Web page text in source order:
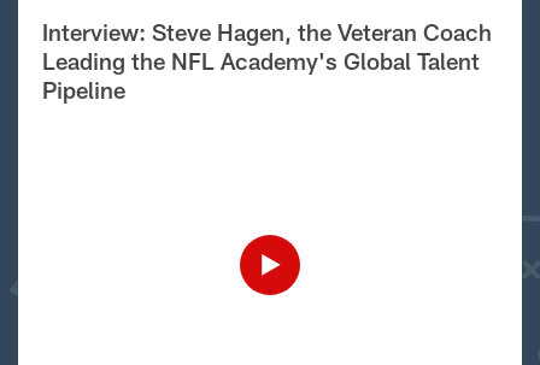
Interview: Steve Hagen, the Veteran Coach
Leading the NFL Academy's Global Talent
Pipeline